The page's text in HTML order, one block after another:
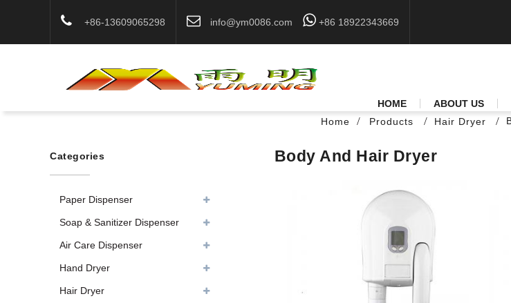
+86-13609065298 info@ym0086.com +86 18922343669
HOME ABOUT US
Home
Products Hair Dryer
Categories
Paper Dispenser
Soap & Sanitizer Dispenser
Air Care Dispenser
Hand Dryer
Hair Dryer
Body And Hair Dryer